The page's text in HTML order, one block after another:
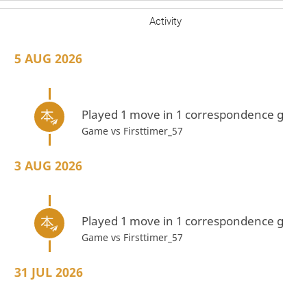
Activity
5 AUG 2026
Played 1 move in 1 correspondence
Game vs Firsttimer_57
3 AUG 2026
Played 1 move in 1 correspondence
Game vs Firsttimer_57
31 JUL 2026